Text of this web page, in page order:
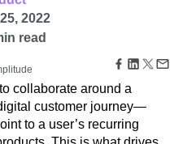
Consolidation
Customer Support
DEI
entire customer journey
read
collaborate around a